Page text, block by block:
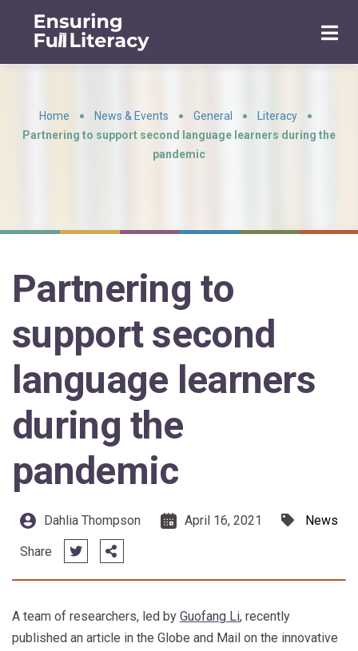
Home News & Events General Literacy
Partnering to support second language learners during the
pandemic
Partnering to
support second
language learners
during the
pandemic
Dahlia Thompson April 16, 2021 News
Share
A team of researchers, led by Guofang Li, recently
published an article in the Globe and Mail on the innovative